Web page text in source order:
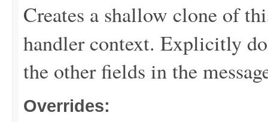
Creates a shallow clone of
handler context. Explicitly
the other fields in the
Overrides: